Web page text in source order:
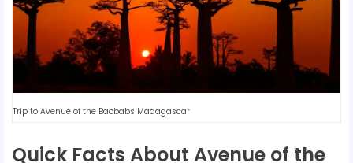
Trip to Avenue of the Baobabs Madagascar
Quick Facts About Avenue of the